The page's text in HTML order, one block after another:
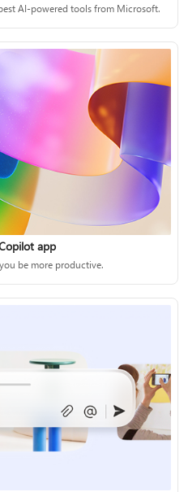
AI-powered tools from Microsoft.
app
be more productive.